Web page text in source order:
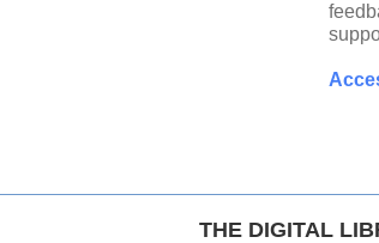
THE DIGITAL